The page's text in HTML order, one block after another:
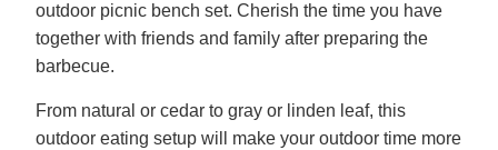
outdoor picnic bench set. Cherish the time you have
together with friends and family after preparing the
barbecue.
From natural or cedar to gray or linden leaf, this
outdoor eating setup will make your outdoor time more